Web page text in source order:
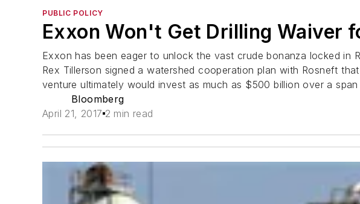
PUBLIC POLICY
Exxon Won't Get Drilling Waiver
Exxon has been eager to unlock the vast crude bonanza locked in
Rex Tillerson signed a watershed cooperation plan with Rosneft
venture ultimately would invest as much as $500 billion over a
Bloomberg
April 21, 2017 2 min read